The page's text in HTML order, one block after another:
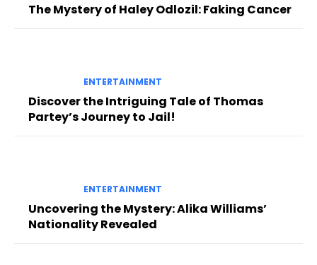
The Mystery of Haley Odlozil: Faking Cancer
ENTERTAINMENT
Discover the Intriguing Tale of Thomas
Partey’s Journey to Jail!
ENTERTAINMENT
Uncovering the Mystery: Alika Williams’
Nationality Revealed